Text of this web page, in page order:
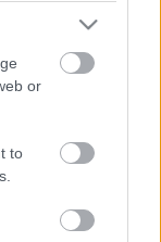
or
to